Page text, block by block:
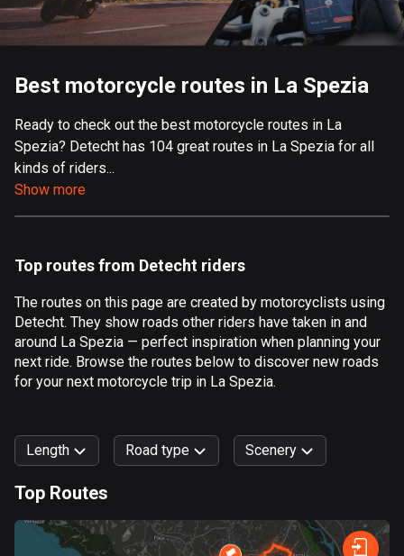
United Kingdom
115092 routes
9 routes
Aland Islands
517 routes
181 routes
Algeria
175 routes
Andorra
61 routes
1 route
1 route
Argentina
Best motorcycle routes in La Spezia
Ready to check out the best motorcycle routes in La
Spezia? Detecht has 104 great routes in La Spezia for all
kinds of riders...
Show more
Top routes from Detecht riders
The routes on this page are created by motorcyclists using
Detecht. They show roads other riders have taken in and
around La Spezia — perfect inspiration when planning your
next ride. Browse the routes below to discover new roads
for your next motorcycle trip in La Spezia.
Length Road type
Fast Terrain Curvy
Scenery
Forest Mountain Water Fields City
Top Routes